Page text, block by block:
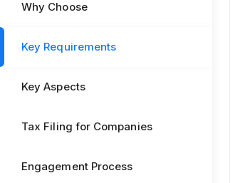
Why Choose
Key Requirements
Key Aspects
Tax Filing for Companies
Engagement Process